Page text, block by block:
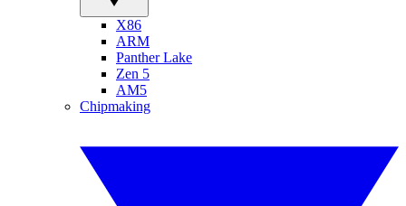
X86
ARM
Panther Lake
Zen 5
AM5
Chipmaking